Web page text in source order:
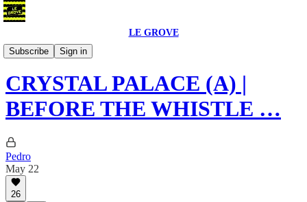
LE GROVE
Subscribe
Sign in
Podcast
CRYSTAL PALACE (A) |
BEFORE THE WHISTLE …
Pedro
May 22
26